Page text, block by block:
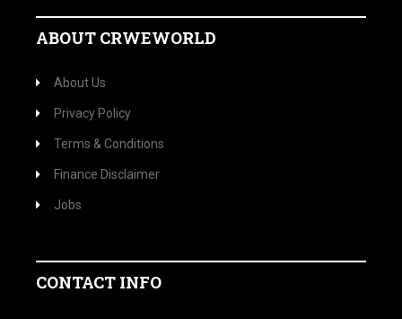
ABOUT CRWEWORLD
About Us
Privacy Policy
Terms & Conditions
Finance Disclaimer
Jobs
CONTACT INFO